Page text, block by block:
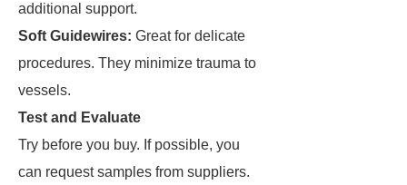
additional support.
Soft Guidewires: Great for delicate
procedures. They minimize trauma to
vessels.
Test and Evaluate
Try before you buy. If possible, you
can request samples from suppliers.